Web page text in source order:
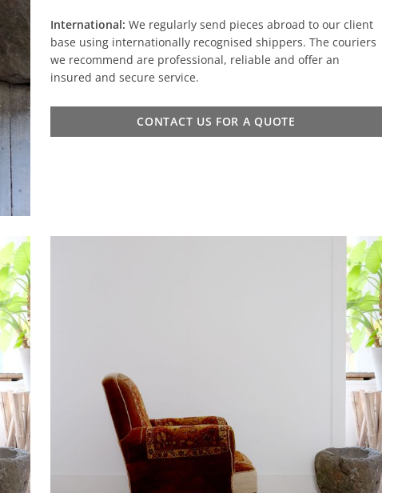
International: We regularly send pieces abroad to our client
base using internationally recognised shippers. The couriers
we recommend are professional, reliable and offer an
insured and secure service.
CONTACT US FOR A QUOTE